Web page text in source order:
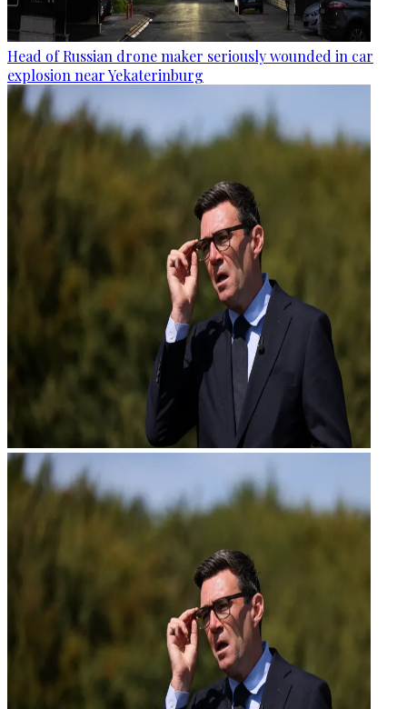
Head of Russian drone maker seriously wounded in car
explosion near Yekaterinburg